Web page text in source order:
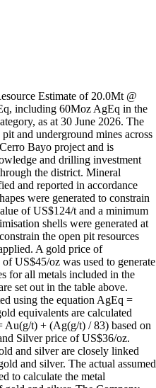
Estimate of 20.0Mt @
including 60Moz AgEq in the
as at 30 June 2026. The
and underground mines across
Bayo project and is
and drilling investment
the district. Mineral
and reported in accordance
were generated to constrain
of US$124/t and a minimum
shells were generated at
the open pit resources
A gold price of
US$45/oz was used to generate
for all metals included in the
set out in the table above.
using the equation AgEq =
equivalents are calculated
Au(g/t) + (Ag(g/t) / 83) based on
Silver price of US$36/oz.
and silver are closely linked
and silver. The actual assumed
to calculate the metal